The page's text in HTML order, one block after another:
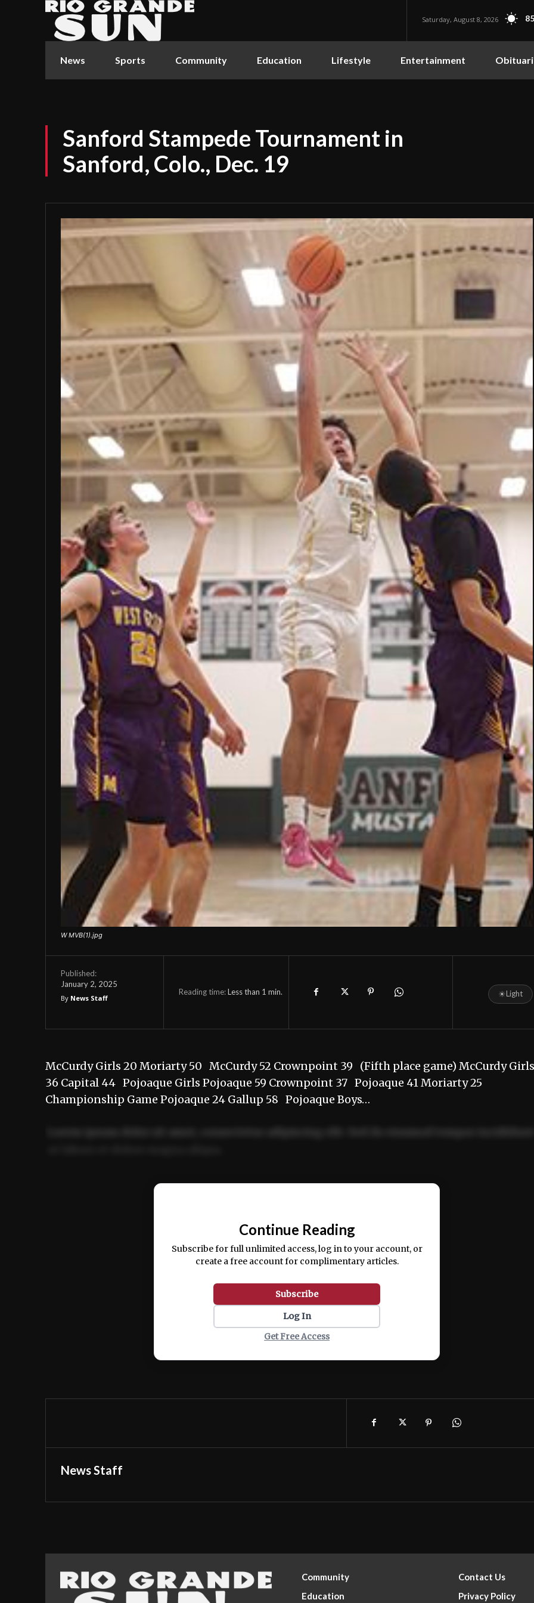
Saturday, August 8, 2026
News Sports Community Education Lifestyle Entertainment
Sanford Stampede Tournament in
Sanford, Colo., Dec. 19
W MVB(1).jpg
Published:
January 2, 2025
By News Staff
Reading time:Less than 1 min. ☀Light
McCurdy Girls 20 Moriarty 50 McCurdy 52 Crownpoint 39 (Fifth place game) McCurdy Girls
36 Capital 44 Pojoaque Girls Pojoaque 59 Crownpoint 37 Pojoaque 41 Moriarty 25
Championship Game Pojoaque 24 Gallup 58 Pojoaque Boys…
Ut enim ad minim veniam, quis nostrud exercitation ullamco laboris nisi ut aliquip ex ea
Continue Reading
Subscribe for full unlimited access, log in to your account, or
create a free account for complimentary articles.
Subscribe
Log In
Get Free Access
News Staff
Community
Education
Contact Us
Privacy Policy